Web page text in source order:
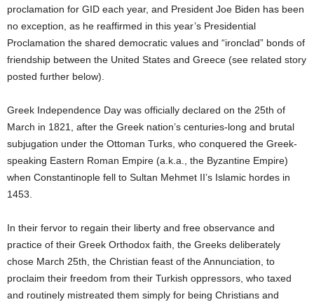
proclamation for GID each year, and President Joe Biden has been
no exception, as he reaffirmed in this year’s Presidential
Proclamation the shared democratic values and “ironclad” bonds of
friendship between the United States and Greece (see related story
posted further below).
Greek Independence Day was officially declared on the 25th of
March in 1821, after the Greek nation’s centuries-long and brutal
subjugation under the Ottoman Turks, who conquered the Greek-
speaking Eastern Roman Empire (a.k.a., the Byzantine Empire)
when Constantinople fell to Sultan Mehmet II’s Islamic hordes in
1453.
In their fervor to regain their liberty and free observance and
practice of their Greek Orthodox faith, the Greeks deliberately
chose March 25th, the Christian feast of the Annunciation, to
proclaim their freedom from their Turkish oppressors, who taxed
and routinely mistreated them simply for being Christians and